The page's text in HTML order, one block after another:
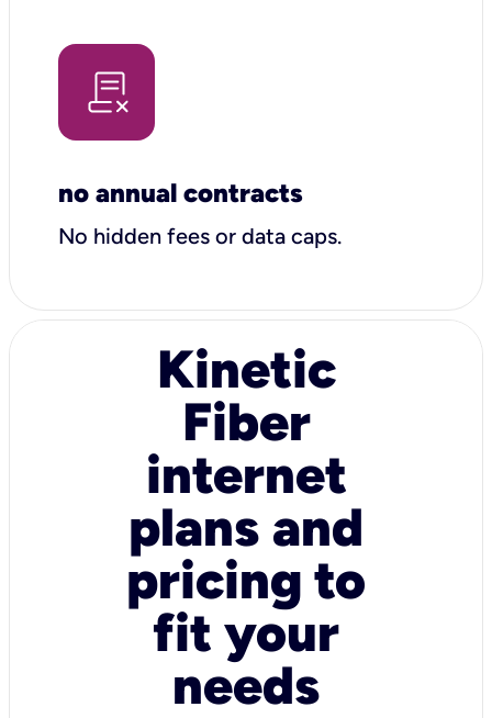
no annual contracts
No hidden fees or data caps.
Kinetic
Fiber
internet
plans and
pricing to
fit your
needs